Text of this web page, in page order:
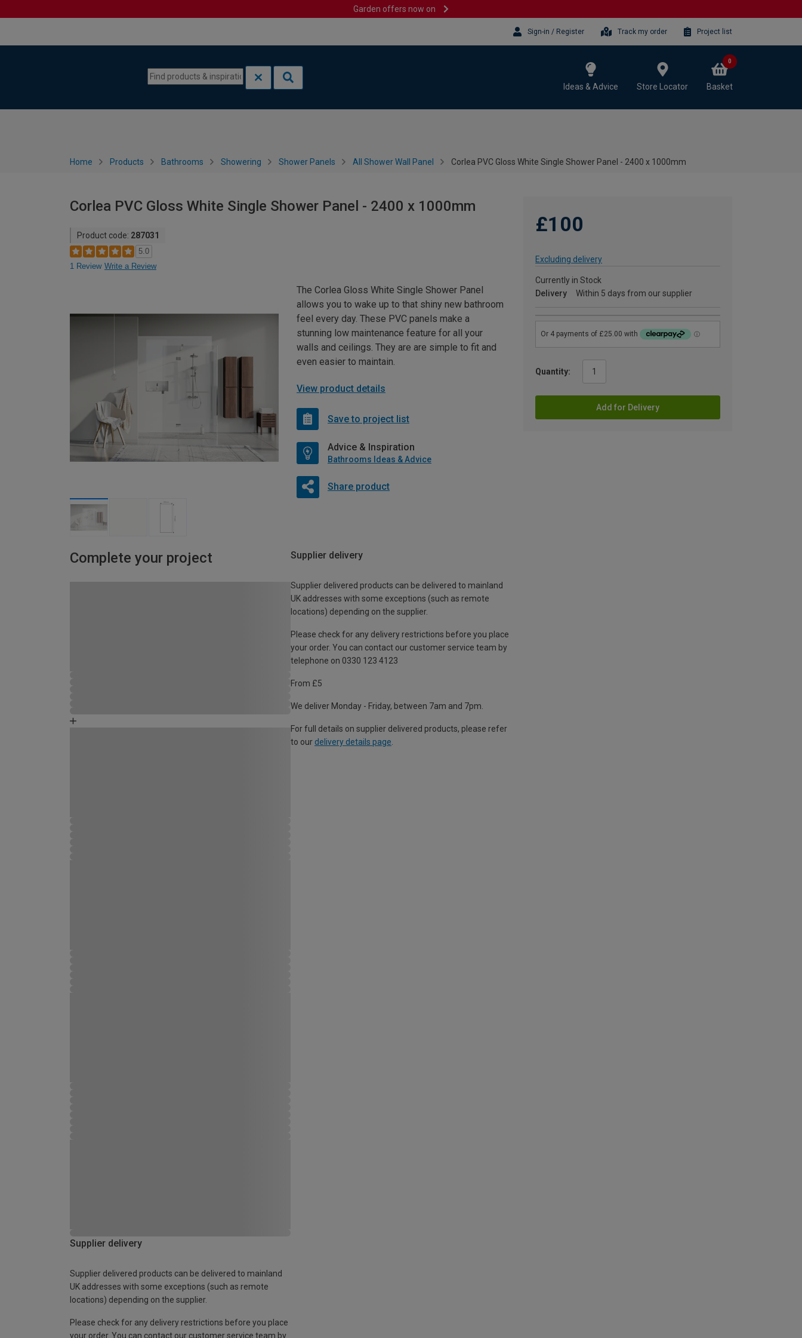
Garden offers now on
Sign-in / Register Track my order Project list
Ideas & Advice Store Locator Basket
0
Home Products Bathrooms Showering Shower Panels All Shower Wall Panel Corlea PVC Gloss White Single Shower Panel - 2400 x 1000mm
Corlea PVC Gloss White Single Shower Panel - 2400 x 1000mm
Product code: 287031
5.0
1 Review Write a Review
£100
Excluding delivery
Currently in Stock
Delivery
Within 5 days from our supplier
Quantity:
Add for Delivery
The Corlea Gloss White Single Shower Panel
allows you to wake up to that shiny new bathroom
feel every day. These PVC panels make a
stunning low maintenance feature for all your
walls and ceilings. They are are simple to fit and
even easier to maintain.
View product details
Save to project list
Advice & Inspiration
Bathrooms Ideas & Advice
Share product
Complete your project Supplier delivery
Supplier delivered products can be delivered to mainland
UK addresses with some exceptions (such as remote
locations) depending on the supplier.
Please check for any delivery restrictions before you place
your order. You can contact our customer service team by
telephone on 0330 123 4123
From £5
We deliver Monday - Friday, between 7am and 7pm.
For full details on supplier delivered products, please refer
to our delivery details page
Supplier delivery
Supplier delivered products can be delivered to mainland
UK addresses with some exceptions (such as remote
locations) depending on the supplier.
Please check for any delivery restrictions before you place
your order. You can contact our customer service team by